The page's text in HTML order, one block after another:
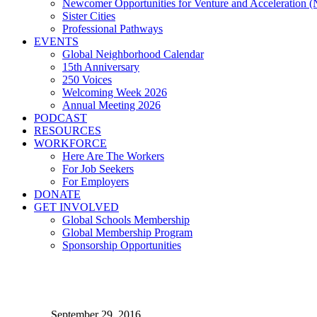
Newcomer Opportunities for Venture and Acceleration
Sister Cities
Professional Pathways
EVENTS
Global Neighborhood Calendar
15th Anniversary
250 Voices
Welcoming Week 2026
Annual Meeting 2026
PODCAST
RESOURCES
WORKFORCE
Here Are The Workers
For Job Seekers
For Employers
DONATE
GET INVOLVED
Global Schools Membership
Global Membership Program
Sponsorship Opportunities
September 29, 2016